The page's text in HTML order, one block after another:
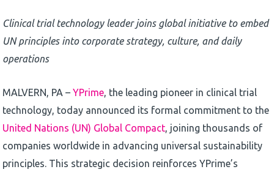
Clinical trial technology leader joins global initiative to embed
UN principles into corporate strategy, culture, and daily
operations
MALVERN, PA –YPrime, the leading pioneer in clinical trial
technology, today announced its formal commitment to the
United Nations (UN) Global Compact, joining thousands of
companies worldwide in advancing universal sustainability
principles. This strategic decision reinforces YPrime’s